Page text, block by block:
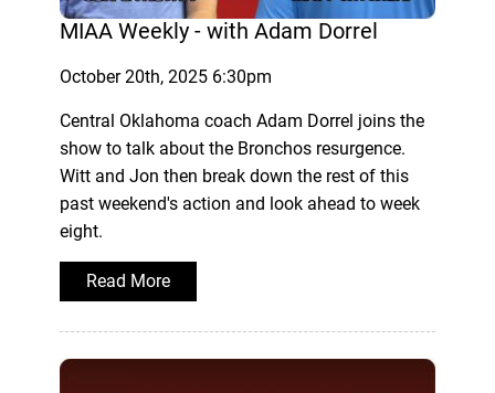
MIAA Weekly - with Adam Dorrel
October 20th, 2025 6:30pm
Central Oklahoma coach Adam Dorrel joins the
show to talk about the Bronchos resurgence.
Witt and Jon then break down the rest of this
past weekend's action and look ahead to week
eight.
Read More